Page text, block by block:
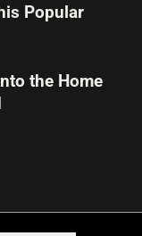
Popular
the Home